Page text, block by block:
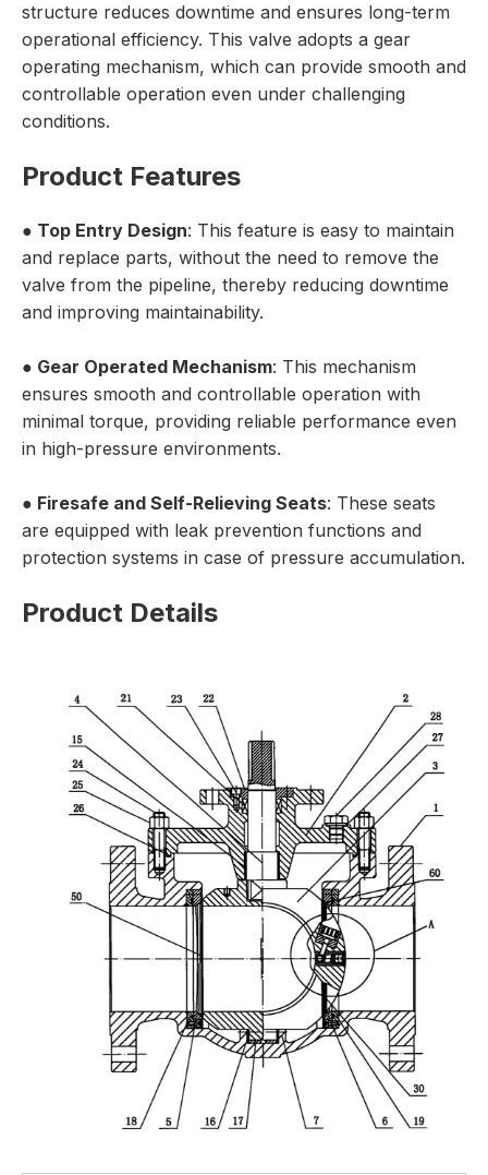
structure reduces downtime and ensures long-term
operational efficiency. This valve adopts a gear
operating mechanism, which can provide smooth and
controllable operation even under challenging
conditions.
Product Features
● Top Entry Design: This feature is easy to maintain
and replace parts, without the need to remove the
valve from the pipeline, thereby reducing downtime
and improving maintainability.
● Gear Operated Mechanism: This mechanism
ensures smooth and controllable operation with
minimal torque, providing reliable performance even
in high-pressure environments.
● Firesafe and Self-Relieving Seats: These seats
are equipped with leak prevention functions and
protection systems in case of pressure accumulation.
Product Details